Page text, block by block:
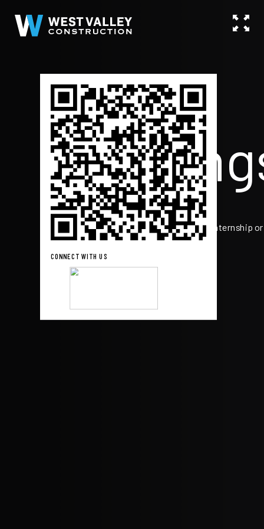
Go
Real World. Really Cool.
Scan the QR code if you interested in an internship
employment ->
WestValleyConstruction.com
CONNECT WITH US